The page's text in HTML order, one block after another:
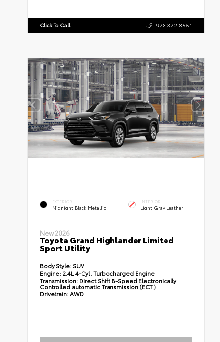
Click To Call 978.372.8551
EXTERIOR
Midnight Black Metallic
INTERIOR
Light Gray Leather
New 2026
Toyota Grand Highlander Limited
Sport Utility
Body Style: SUV
Engine: 2.4L 4-Cyl. Turbocharged Engine
Transmission: Direct Shift 8-Speed Electronically
Controlled automatic Transmission (ECT)
Drivetrain:AWD